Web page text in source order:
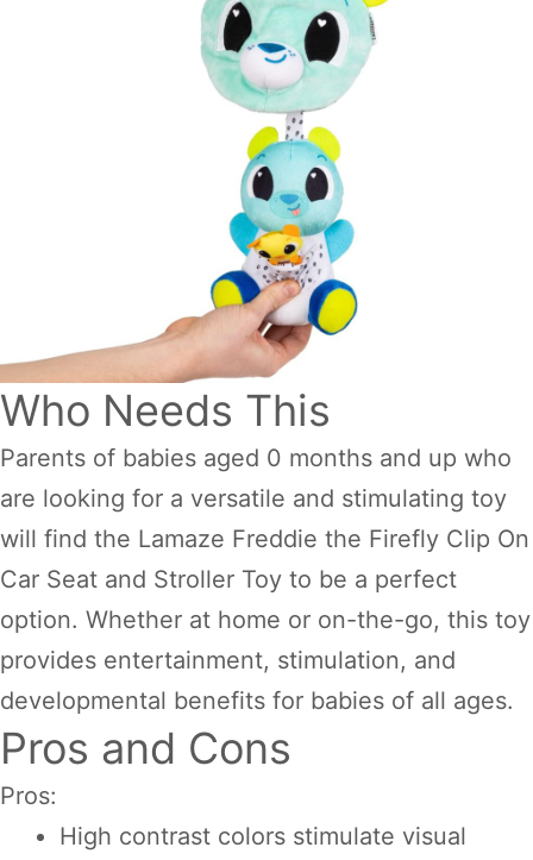
Who Needs This
Parents of babies aged 0 months and up who
are looking for a versatile and stimulating toy
will find the Lamaze Freddie the Firefly Clip On
Car Seat and Stroller Toy to be a perfect
option. Whether at home or on-the-go, this toy
provides entertainment, stimulation, and
developmental benefits for babies of all ages.
Pros and Cons
Pros:
High contrast colors stimulate visual